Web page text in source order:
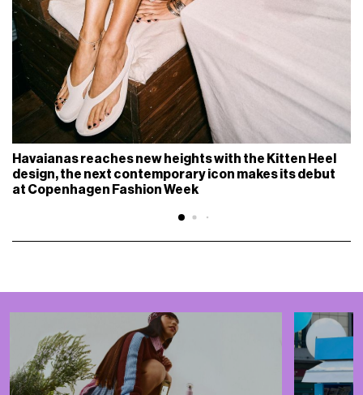
Havaianas reaches new heights with the Kitten Heel
design, the next contemporary icon makes its debut
at Copenhagen Fashion Week